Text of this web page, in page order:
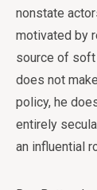
nonstate
motivated by
source of soft
does not
policy, he
entirely
an influential